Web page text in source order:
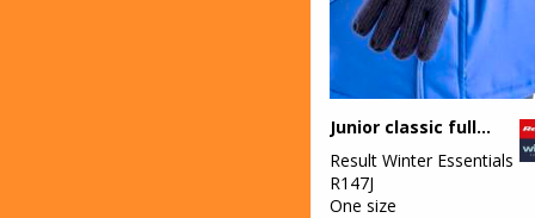
Junior classic fully lined Thinsulate™ gloves
Result Winter Essentials
R147J
One size